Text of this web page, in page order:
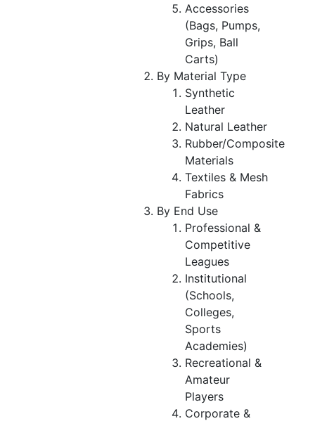
Accessories
(Bags, Pumps,
Grips, Ball
Carts)
By Material Type
Synthetic
Leather
Natural Leather
Rubber/Composite
Materials
Textiles & Mesh
Fabrics
By End Use
Professional &
Competitive
Leagues
Institutional
(Schools,
Colleges,
Sports
Academies)
Recreational &
Amateur
Players
Corporate &